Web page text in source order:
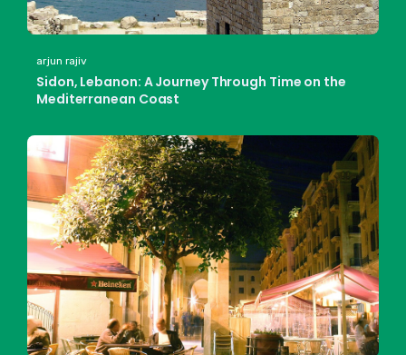
arjun rajiv
Sidon, Lebanon: A Journey Through Time on the
Mediterranean Coast